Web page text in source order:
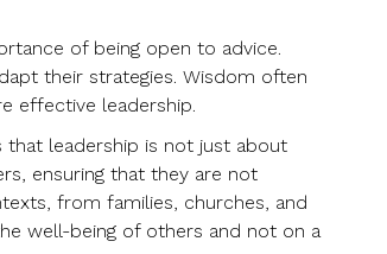
of being open to advice.
their strategies. Wisdom often
effective leadership.
that leadership is not just about
ensuring that they are not
from families, churches, and
well-being of others and not on a